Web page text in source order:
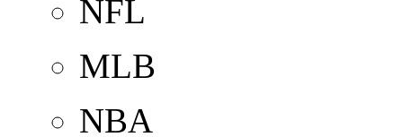
NFL
MLB
NBA